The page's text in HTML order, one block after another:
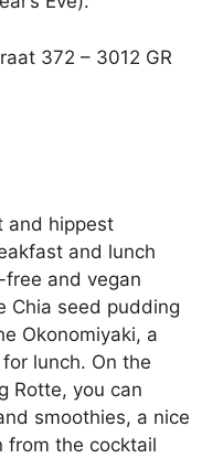
372 – 3012 GR
and hippest
and lunch
and vegan
Chia seed pudding
Okonomiyaki, a
lunch. On the
Rotte, you can
smoothies, a nice
from the cocktail